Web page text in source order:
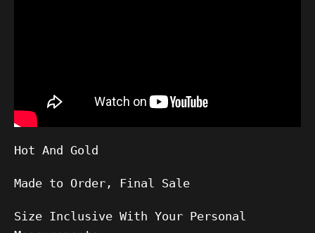
Hot And Gold
Made to Order, Final Sale
Size Inclusive With Your Personal